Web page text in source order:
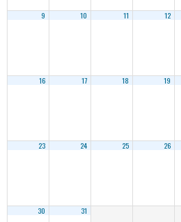
9 10 11 12
16 17 18 19
23 24 25 26
30 31